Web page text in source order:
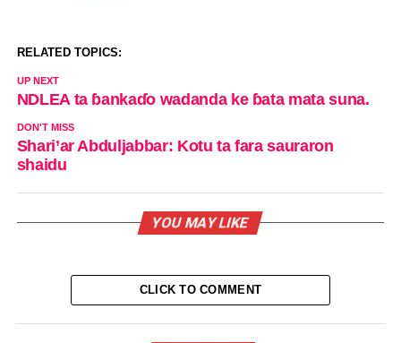
RELATED TOPICS:
UP NEXT
NDLEA ta ɓankaɗo wadanda ke ɓata mata suna.
DON'T MISS
Shari’ar Abduljabbar: Kotu ta fara sauraron
shaidu
YOU MAY LIKE
CLICK TO COMMENT